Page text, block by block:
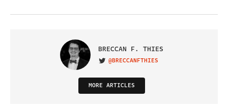
BRECCAN F. THIES
VISIT ON TWITTER
@BRECCANFTHIES
MORE ARTICLES